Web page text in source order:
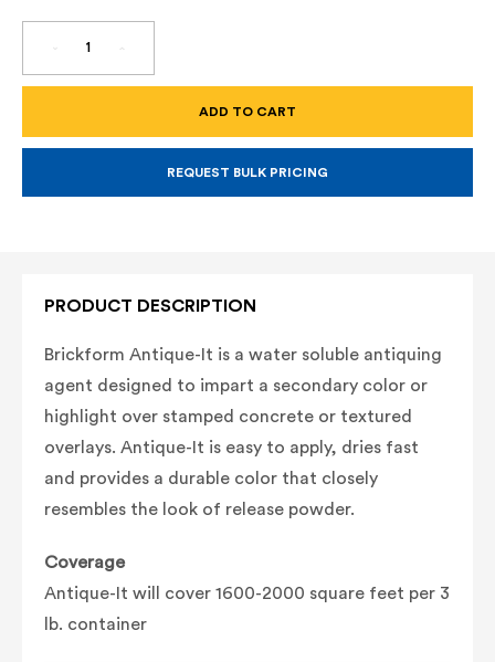
DECREASE
OF
INCREASE
OF
REQUEST BULK PRICING
PRODUCT DESCRIPTION
Brickform Antique-It is a water soluble antiquing
agent designed to impart a secondary color or
highlight over stamped concrete or textured
overlays. Antique-It is easy to apply, dries fast
and provides a durable color that closely
resembles the look of release powder.
Coverage
Antique-It will cover 1600-2000 square feet per 3
lb. container